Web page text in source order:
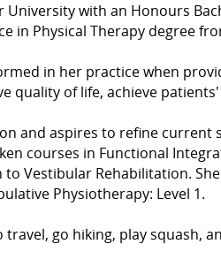
with an Honours
in Physical Therapy degree
in her practice when
quality of life, achieve
and aspires to refine
courses in Functional
Vestibular Rehabilitation.
Physiotherapy: Level 1.
go hiking, play squash,